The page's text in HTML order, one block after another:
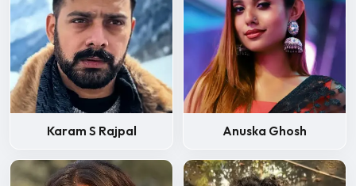
Karam S Rajpal Anuska Ghosh